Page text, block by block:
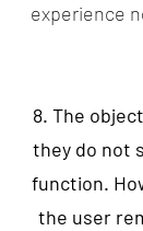
experience
8. The
they do not
function.
the user